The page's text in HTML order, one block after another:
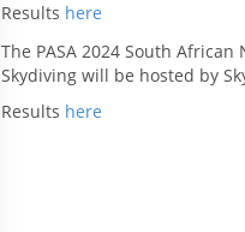
Results here
The PASA 2024 South
Skydiving will be hosted by
Results here